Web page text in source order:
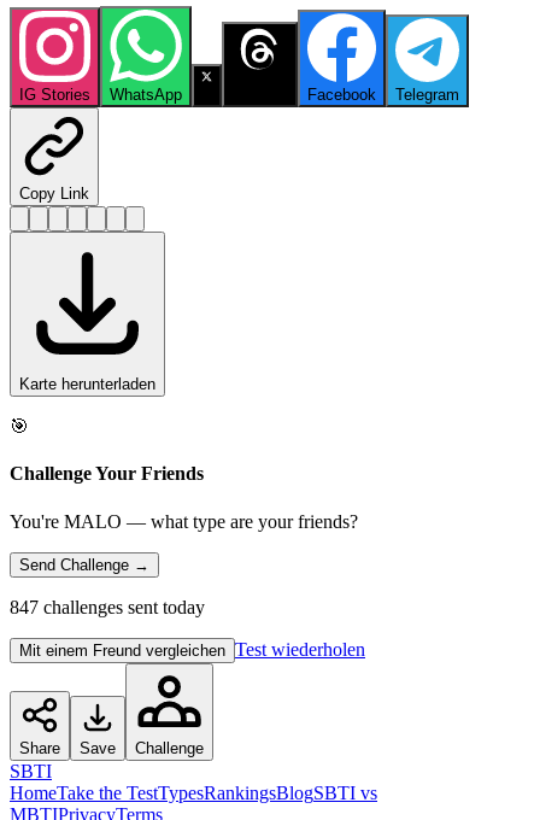
IG Stories WhatsApp Facebook Telegram
Copy Link
Karte herunterladen
🎯
Challenge Your Friends
You're MALO — what type are your friends?
Send Challenge →
847 challenges sent today
Mit einem Freund vergleichen Test wiederholen
Share Save Challenge
SBTI
HomeTake the TestTypesRankingsBlogSBTI vs
MBTIPrivacyTerms